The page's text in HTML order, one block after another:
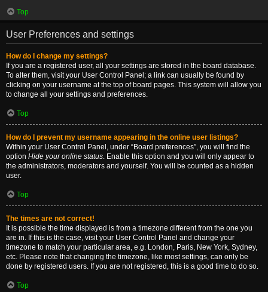
Top
User Preferences and settings
How do I change my settings?
If you are a registered user, all your settings are stored in the board database.
To alter them, visit your User Control Panel; a link can usually be found by
clicking on your username at the top of board pages. This system will allow you
to change all your settings and preferences.
Top
How do I prevent my username appearing in the online user listings?
Within your User Control Panel, under “Board preferences”, you will find the
option Hide your online status. Enable this option and you will only appear to
the administrators, moderators and yourself. You will be counted as a hidden
user.
Top
The times are not correct!
It is possible the time displayed is from a timezone different from the one you
are in. If this is the case, visit your User Control Panel and change your
timezone to match your particular area, e.g. London, Paris, New York, Sydney,
etc. Please note that changing the timezone, like most settings, can only be
done by registered users. If you are not registered, this is a good time to do so.
Top